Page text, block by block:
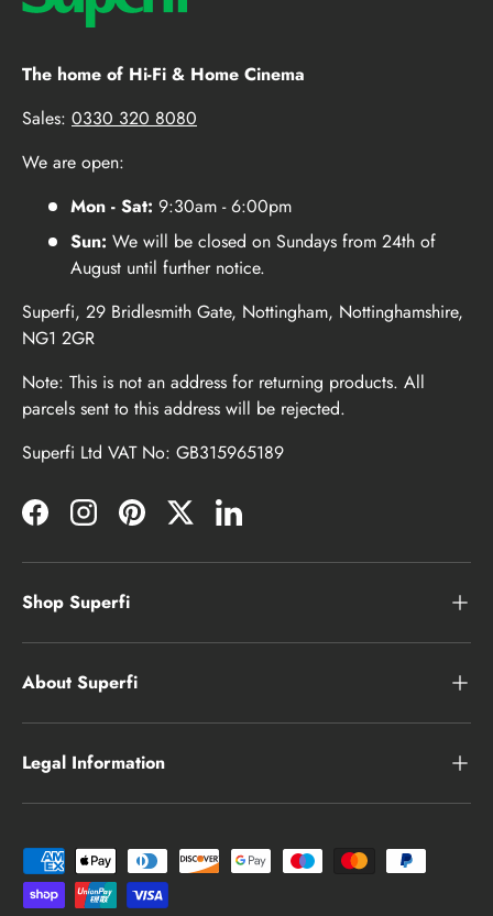
The home of Hi-Fi & Home Cinema
Sales: 0330 320 8080
We are open:
Mon - Sat: 9:30am - 6:00pm
Sun: We will be closed on Sundays from 24th of
August until further notice.
Superfi, 29 Bridlesmith Gate, Nottingham, Nottinghamshire,
NG1 2GR
Note: This is not an address for returning products. All
parcels sent to this address will be rejected.
Superfi Ltd VAT No: GB315965189
FacebookInstagramPinterestTwitterLinkedIn
Shop Superfi
About Superfi
Legal Information
Payment methods accepted